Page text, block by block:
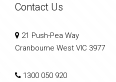
Contact Us
21 Push-Pea Way
Cranbourne West VIC 3977
1300 050 920